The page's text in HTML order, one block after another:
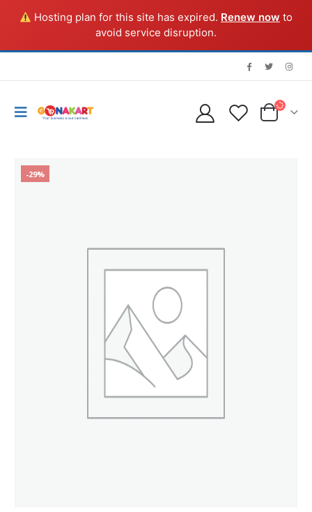
Hosting plan for this site has expired. Renew now to
avoid service disruption.
-29%